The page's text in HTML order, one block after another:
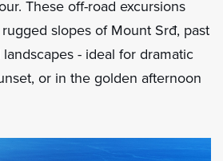
These off-road excursions
slopes of Mount Srđ, past
- ideal for dramatic
or in the golden afternoon